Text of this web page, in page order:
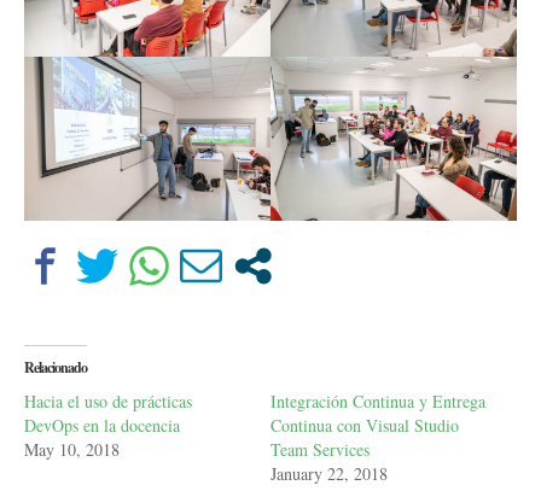
Relacionado
Hacia el uso de prácticas
DevOps en la docencia
May 10, 2018
Integración Continua y Entrega
Continua con Visual Studio
Team Services
January 22, 2018